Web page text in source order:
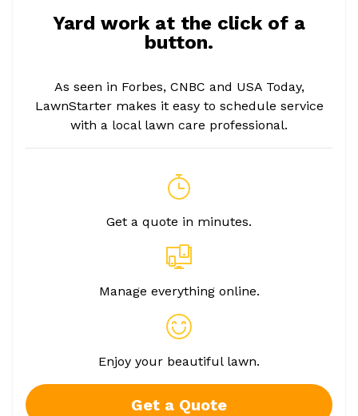
Yard work at the click of a
button.
As seen in Forbes, CNBC and USA Today,
LawnStarter makes it easy to schedule service
with a local lawn care professional.
Get a quote in minutes.
Manage everything online.
Enjoy your beautiful lawn.
Get a Quote